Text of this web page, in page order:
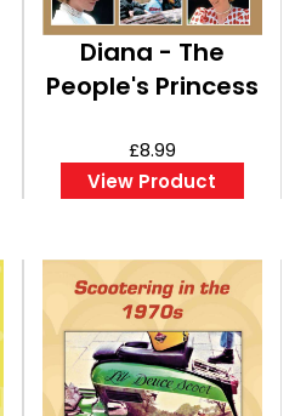
Diana - The
People's Princess
£8.99
View Product